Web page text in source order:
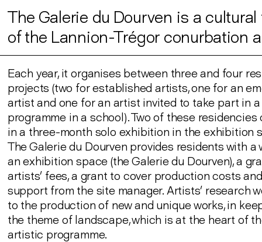
The Galerie du Dourven is a
of the Lannion-Trégor conurbation
Each year, it organises between three and four
projects (two for established artists, one for an
artist and one for an artist invited to take part in
programme in a school). Two of these
in a three-month solo exhibition in the exhibition
The Galerie du Dourven provides residents with a
an exhibition space (the Galerie du Dourven), a
artists’ fees, a grant to cover production costs
support from the site manager. Artists’ research
to the production of new and unique works, in
the theme of landscape, which is at the heart of
artistic programme.